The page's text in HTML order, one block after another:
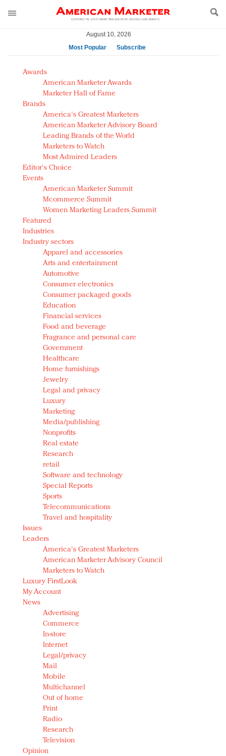
August 10, 2026
Most Popular
Subscribe
AM Test Article
Green is the new black: Backing the Fashion Pact
Seabourn extends UNESCO alliance in preservation
push
Owning the customer experience in an Amazon-
disrupted market
Year of the Rooster luxury items: Hit or miss with
Chinese consumers?
Luxury brands need to change their marketing
strategy for India
Natalie Portman, Rihanna join Dior in declaring what
they would do for love
Announcing Luxury FirstLook 2018: Exclusivity
Redefined, New York, Jan. 17
In today's crowded fashion world, quality beats
quantity: Jason Wu
Brands celebrate International Women's Day with
events and promotions
Awards
American Marketer Awards
Marketer Hall of Fame
Brands
America's Greatest Marketers
American Marketer Advisory Board
Leading Brands of the World
Marketers to Watch
Most Admired Leaders
Editor's Choice
Events
American Marketer Summit
Mcommerce Summit
Women Marketing Leaders Summit
Featured
Industries
Industry sectors
Apparel and accessories
Arts and entertainment
Automotive
Consumer electronics
Consumer packaged goods
Education
Financial services
Food and beverage
Fragrance and personal care
Government
Healthcare
Home furnishings
Jewelry
Legal and privacy
Luxury
Marketing
Media/publishing
Nonprofits
Real estate
Research
retail
Software and technology
Special Reports
Sports
Telecommunications
Travel and hospitality
Issues
Leaders
America's Greatest Marketers
American Marketer Advisory Council
Marketers to Watch
Luxury FirstLook
My Account
News
Advertising
Commerce
In-store
Internet
Legal/privacy
Mail
Mobile
Multichannel
Out of home
Print
Radio
Research
Television
Opinion